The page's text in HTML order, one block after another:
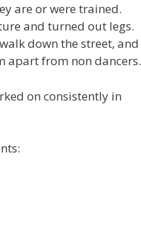
are or were trained.
and turned out legs.
down the street, and
apart from non dancers.
on consistently in